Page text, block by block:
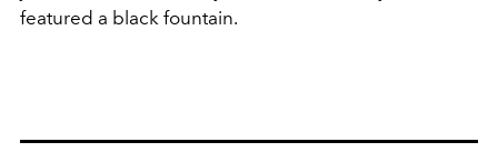
featured a black fountain.